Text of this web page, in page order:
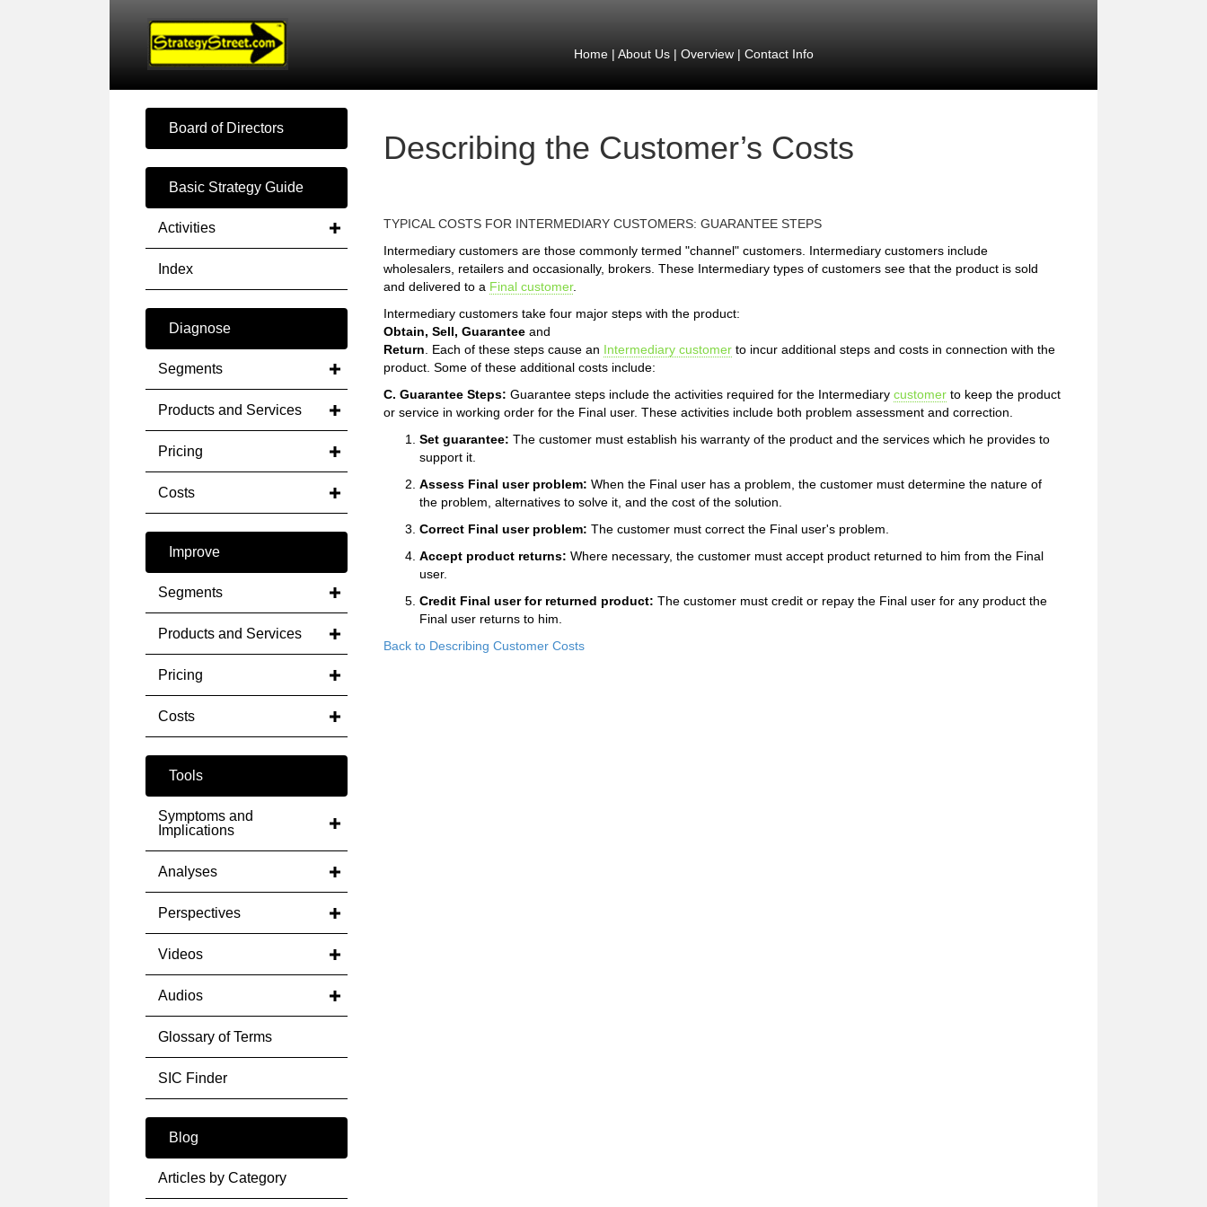
Home| About Us| Overview| Contact Info
Board of Directors
Basic Strategy Guide
Activities
Index
Diagnose
Segments
Products and Services
Pricing
Costs
Improve
Segments
Products and Services
Pricing
Costs
Tools
Symptoms and
Implications
Analyses
Perspectives
Videos
Audios
Glossary of Terms
SIC Finder
Blog
Articles by Category
Describing the Customer’s Costs
TYPICAL COSTS FOR INTERMEDIARY CUSTOMERS: GUARANTEE STEPS
Intermediary customers are those commonly termed "channel" customers. Intermediary customers include
wholesalers, retailers and occasionally, brokers. These Intermediary types of customers see that the product is sold
and delivered to a Final customer.
Intermediary customers take four major steps with the product:
Obtain, Sell, Guarantee and
Return . Each of these steps cause an Intermediary customer to incur additional steps and costs in connection with the
product. Some of these additional costs include:
C. Guarantee Steps: Guarantee steps include the activities required for the Intermediary customer to keep the product
or service in working order for the Final user. These activities include both problem assessment and correction.
Set guarantee: The customer must establish his warranty of the product and the services which he provides to
support it.
Assess Final user problem: When the Final user has a problem, the customer must determine the nature of
the problem, alternatives to solve it, and the cost of the solution.
Correct Final user problem: The customer must correct the Final user's problem.
Accept product returns: Where necessary, the customer must accept product returned to him from the Final
user.
Credit Final user for returned product: The customer must credit or repay the Final user for any product the
Final user returns to him.
Back to Describing Customer Costs